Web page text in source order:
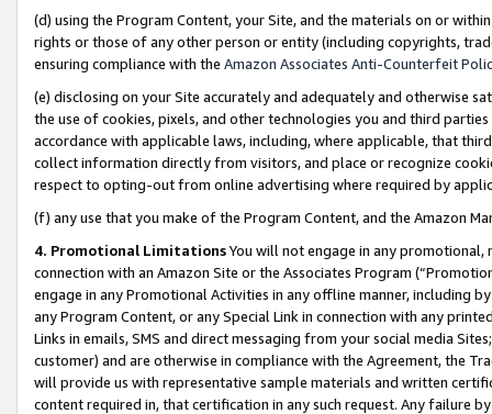
(d) using the Program Content, your Site, and the materials on or
rights or those of any other person or entity (including copyrights,
ensuring compliance with the Amazon Associates Anti-Counterfeit
(e) disclosing on your Site accurately and adequately and otherwise
the use of cookies, pixels, and other technologies you and third
accordance with applicable laws, including, where applicable, that
collect information directly from visitors, and place or recognize
respect to opting-out from online advertising where required by
(f) any use that you make of the Program Content, and the Amazon
4. Promotional LimitationsYou will not engage in any
connection with an Amazon Site or the Associates Program
engage in any Promotional Activities in any offline manner, including
any Program Content, or any Special Link in connection with any
Links in emails, SMS and direct messaging from your social media
customer) and are otherwise in compliance with the Agreement, the
will provide us with representative sample materials and written
content required in, that certification in any such request. Any failure